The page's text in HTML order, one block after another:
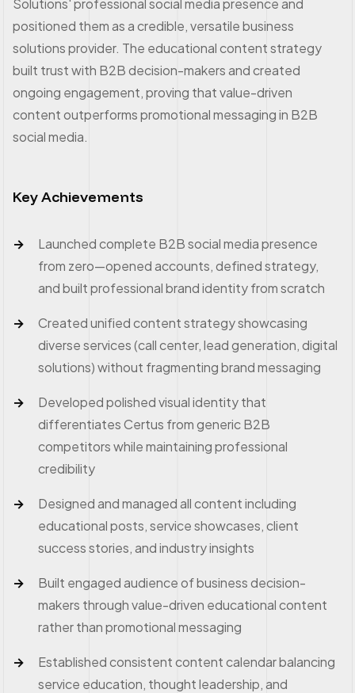
Solutions' professional social media presence and
positioned them as a credible, versatile business
solutions provider. The educational content strategy
built trust with B2B decision-makers and created
ongoing engagement, proving that value-driven
content outperforms promotional messaging in B2B
social media.
Key Achievements
Launched complete B2B social media presence
from zero—opened accounts, defined strategy,
and built professional brand identity from scratch
Created unified content strategy showcasing
diverse services (call center, lead generation, digital
solutions) without fragmenting brand messaging
Developed polished visual identity that
differentiates Certus from generic B2B
competitors while maintaining professional
credibility
Designed and managed all content including
educational posts, service showcases, client
success stories, and industry insights
Built engaged audience of business decision-
makers through value-driven educational content
rather than promotional messaging
Established consistent content calendar balancing
service education, thought leadership, and